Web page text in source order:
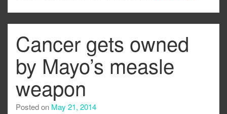
Cancer gets owned
by Mayo’s measle
weapon
Posted on May 21, 2014